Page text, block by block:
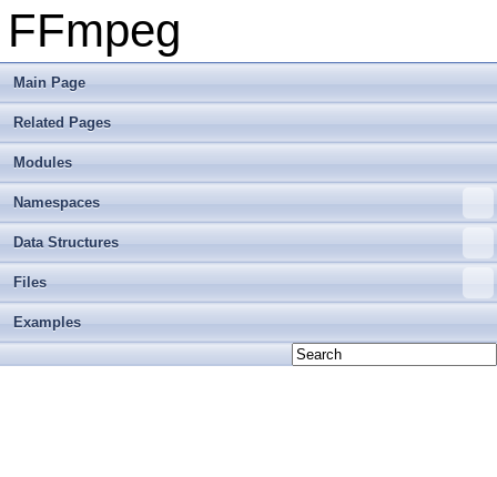
FFmpeg
Main Page
Related Pages
Modules
Namespaces
Data Structures
Files
Examples